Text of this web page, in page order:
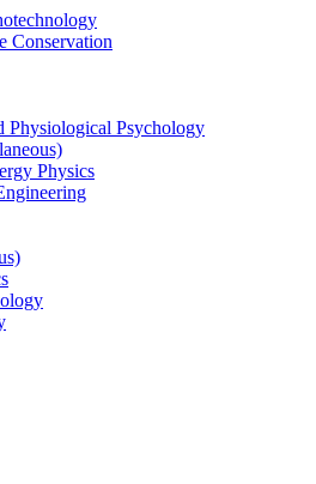
Conservation
Physiological Psychology
Physics